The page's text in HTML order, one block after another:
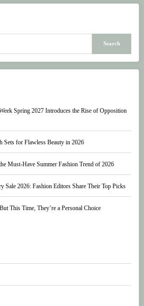
Search
Spring 2027 Introduces the Rise of Opposition
Sets for Flawless Beauty in 2026
Must-Have Summer Fashion Trend of 2026
Sale 2026: Fashion Editors Share Their Top Picks
This Time, They’re a Personal Choice